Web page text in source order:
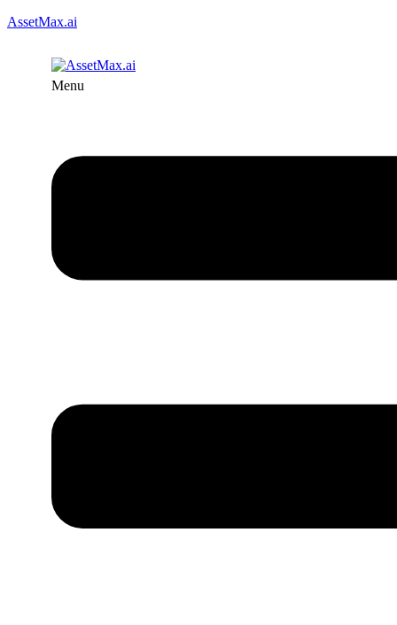
AssetMax.ai
Menu